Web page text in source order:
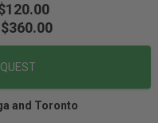
and Toronto